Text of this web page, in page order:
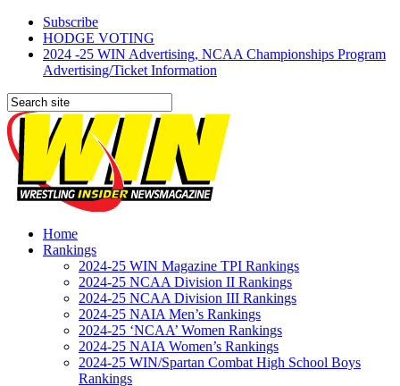
Subscribe
HODGE VOTING
2024 -25 WIN Advertising, NCAA Championships Program
Advertising/Ticket Information
Home
Rankings
2024-25 WIN Magazine TPI Rankings
2024-25 NCAA Division II Rankings
2024-25 NCAA Division III Rankings
2024-25 NAIA Men’s Rankings
2024-25 ‘NCAA’ Women Rankings
2024-25 NAIA Women’s Rankings
2024-25 WIN/Spartan Combat High School Boys
Rankings